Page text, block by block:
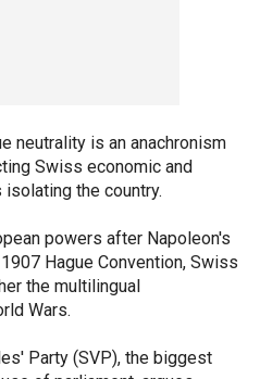
neutrality is an anachronism
Swiss economic and
the country.
powers after Napoleon's
Hague Convention, Swiss
the multilingual
Wars.
Party (SVP), the biggest